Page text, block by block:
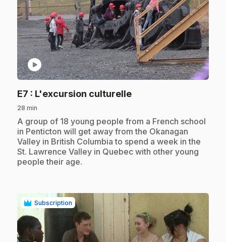
play_circle
E7 : L'excursion culturelle.
28 min
.A group of 18 young people from a French school
in Penticton will get away from the Okanagan
Valley in British Columbia to spend a week in the
St. Lawrence Valley in Quebec with other young
people their age.
Subscription